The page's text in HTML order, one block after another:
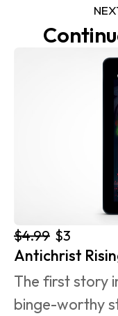
$4.99 $3
Antichrist
The first story
binge-worthy